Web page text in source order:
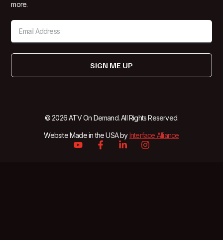
more.
SIGN ME UP
© 2026 ATV On Demand. All Rights Reserved.
Website Made in the USA byInterface Alliance